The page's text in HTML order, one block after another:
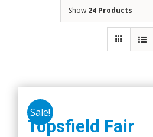
Show 24 Products
Sale!
Topsfield Fair